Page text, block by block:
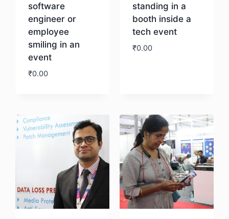
software
engineer or
employee
smiling in an
event
₹0.00
standing in a
booth inside a
tech event
₹0.00